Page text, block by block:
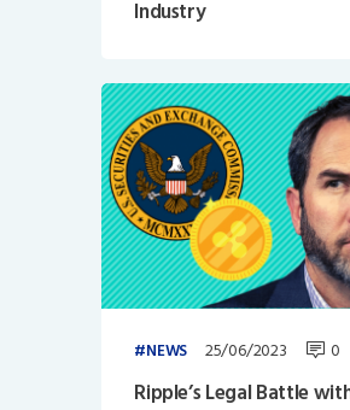
Industry
NEWS 25/06/2023 0
Ripple’s Legal Battle